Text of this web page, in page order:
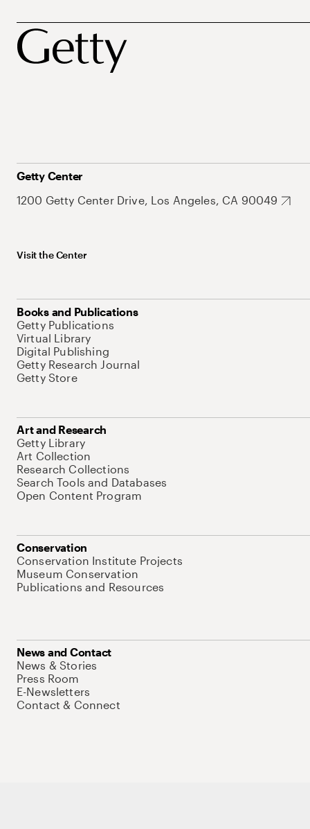
Getty Center
1200 Getty Center Drive, Los Angeles, CA 90049
Visit the Center
Books and Publications
Getty Publications
Virtual Library
Digital Publishing
Getty Research Journal
Getty Store
Art and Research
Getty Library
Art Collection
Research Collections
Search Tools and Databases
Open Content Program
Conservation
Conservation Institute Projects
Museum Conservation
Publications and Resources
News and Contact
News & Stories
Press Room
E-Newsletters
Contact & Connect